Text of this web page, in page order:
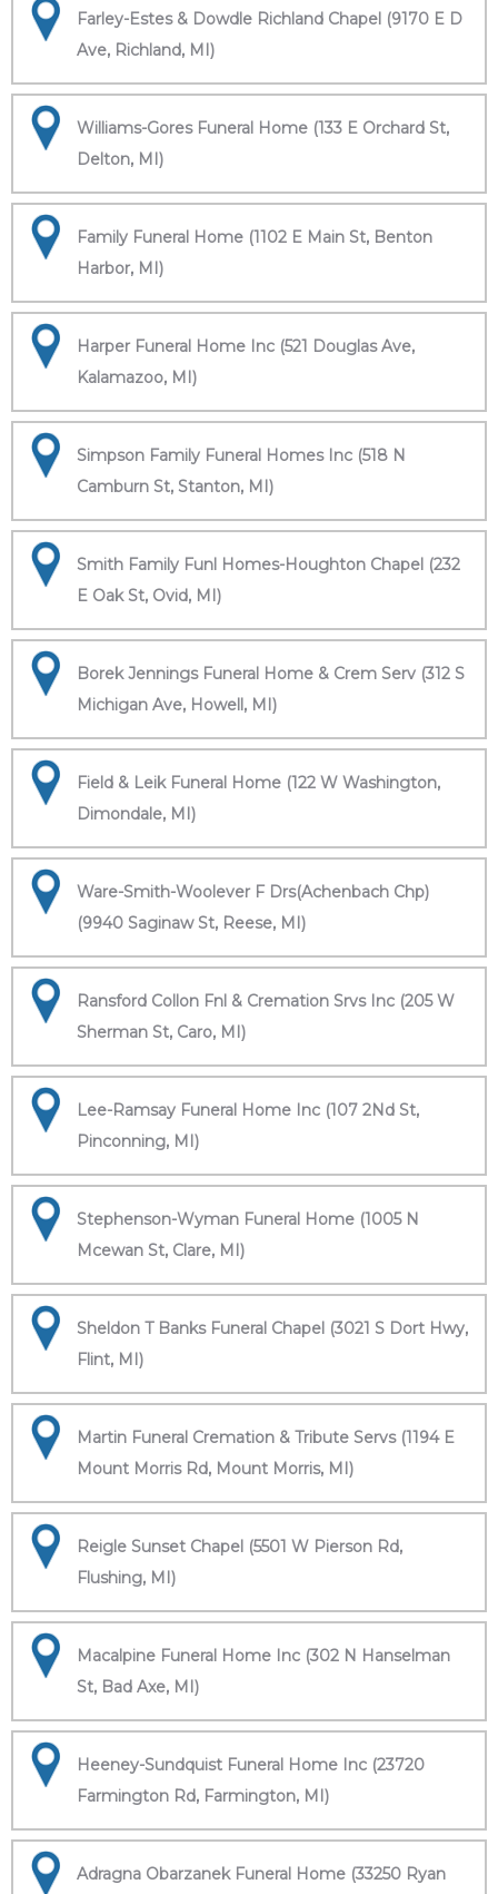
Farley-Estes & Dowdle Richland Chapel (9170 E D
Ave, Richland, MI)
Williams-Gores Funeral Home (133 E Orchard St,
Delton, MI)
Family Funeral Home (1102 E Main St, Benton
Harbor, MI)
Harper Funeral Home Inc (521 Douglas Ave,
Kalamazoo, MI)
Simpson Family Funeral Homes Inc (518 N
Camburn St, Stanton, MI)
Smith Family Funl Homes-Houghton Chapel (232
E Oak St, Ovid, MI)
Borek Jennings Funeral Home & Crem Serv (312 S
Michigan Ave, Howell, MI)
Field & Leik Funeral Home (122 W Washington,
Dimondale, MI)
Ware-Smith-Woolever F Drs(Achenbach Chp)
(9940 Saginaw St, Reese, MI)
Ransford Collon Fnl & Cremation Srvs Inc (205 W
Sherman St, Caro, MI)
Lee-Ramsay Funeral Home Inc (107 2Nd St,
Pinconning, MI)
Stephenson-Wyman Funeral Home (1005 N
Mcewan St, Clare, MI)
Sheldon T Banks Funeral Chapel (3021 S Dort Hwy,
Flint, MI)
Martin Funeral Cremation & Tribute Servs (1194 E
Mount Morris Rd, Mount Morris, MI)
Reigle Sunset Chapel (5501 W Pierson Rd,
Flushing, MI)
Macalpine Funeral Home Inc (302 N Hanselman
St, Bad Axe, MI)
Heeney-Sundquist Funeral Home Inc (23720
Farmington Rd, Farmington, MI)
Adragna Obarzanek Funeral Home (33250 Ryan